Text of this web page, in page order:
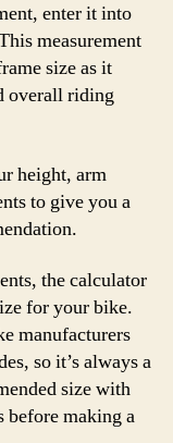
enter it into
measurement
size as it
overall riding
height, arm
to give you a
the calculator
for your bike.
manufacturers
so it’s always a
size with
before making a